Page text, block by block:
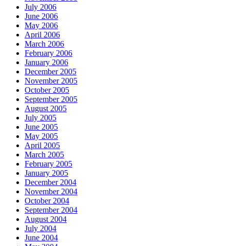
July 2006
June 2006
May 2006
April 2006
March 2006
February 2006
January 2006
December 2005
November 2005
October 2005
September 2005
August 2005
July 2005
June 2005
May 2005
April 2005
March 2005
February 2005
January 2005
December 2004
November 2004
October 2004
September 2004
August 2004
July 2004
June 2004